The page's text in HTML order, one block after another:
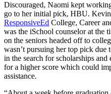
Discouraged, Naomi kept
go to her initial pick, HBU.
ResponsiveEd College, Career
was the iSchool counselor at the
on the seniors headed off to
wasn’t pursuing her top pick due
in the search for scholarships
for a higher score which could
assistance.